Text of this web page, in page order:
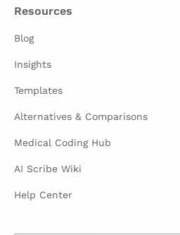
Resources
Blog
Insights
Templates
Alternatives & Comparisons
Medical Coding Hub
AI Scribe Wiki
Help Center